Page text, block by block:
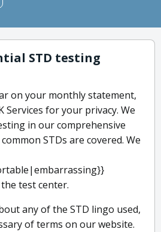
STD testing
on your monthly statement,
Services for your privacy. We
in our comprehensive
STDs are covered. We
test center.
any of the STD lingo used,
of terms on our website.